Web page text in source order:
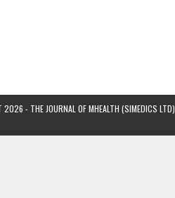
2026 - THE JOURNAL OF MHEALTH (SIMEDICS LTD)